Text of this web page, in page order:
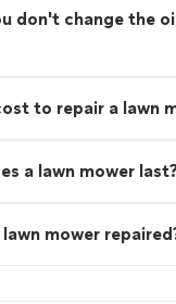
don't change the
to repair a lawn
a lawn mower
mower